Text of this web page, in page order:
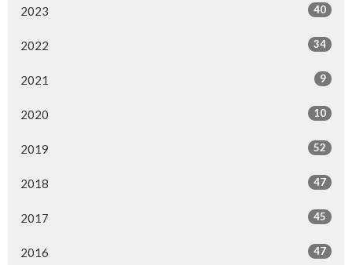
2023 40
2022 34
2021 9
2020 10
2019 52
2018 47
2017 45
2016 47